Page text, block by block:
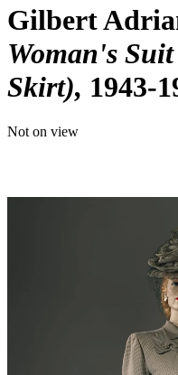
Gilbert
Woman's
Skirt) 1943-
Not on view